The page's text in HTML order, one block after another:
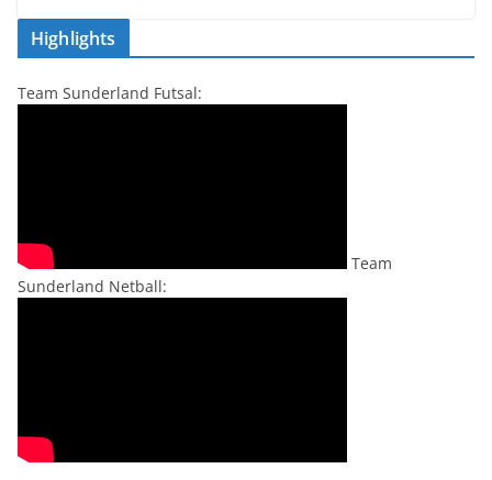
Highlights
Team Sunderland Futsal:
Team
Sunderland Netball: